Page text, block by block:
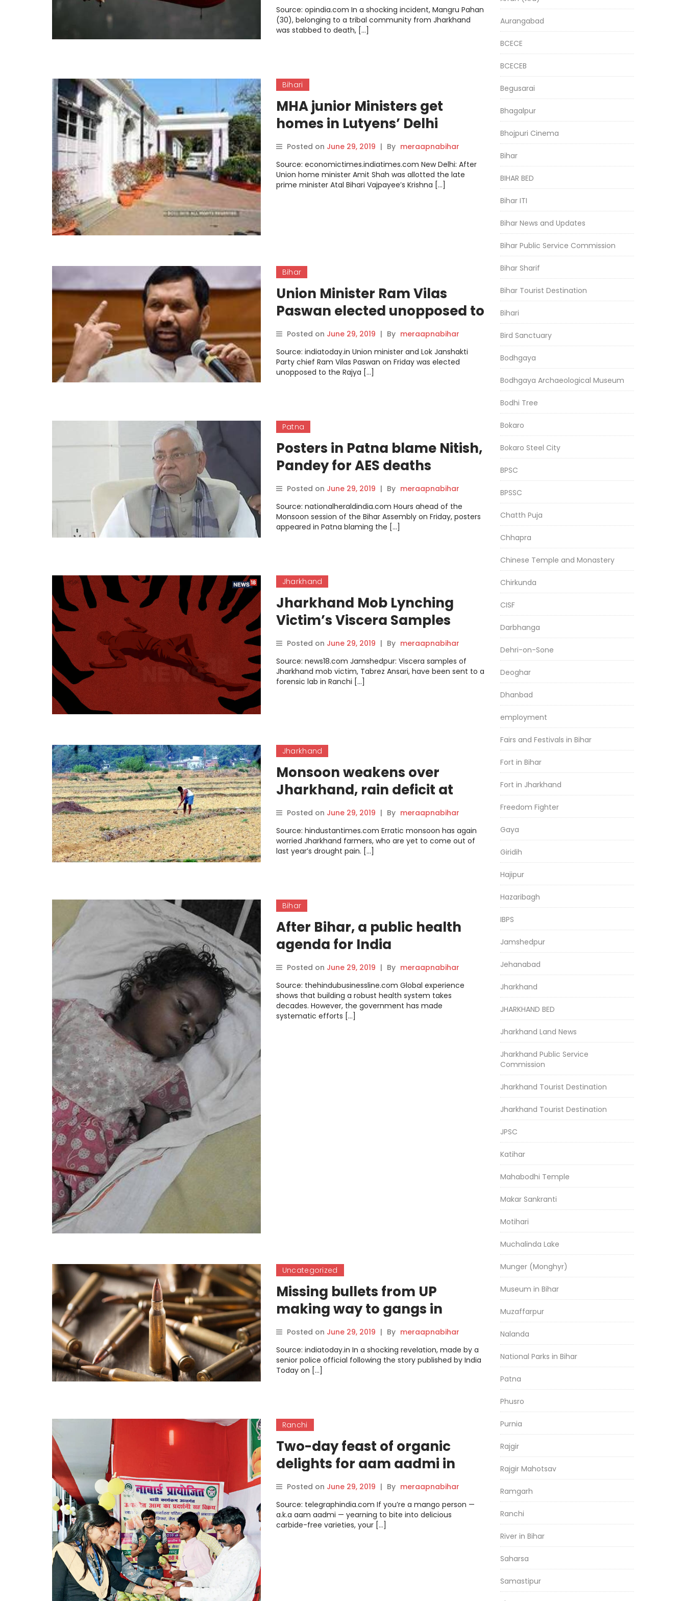
Ramzan Ansari arrested
Source: opindia.com In a shocking incident, Mangru Pahan
(30), belonging to a tribal community from Jharkhand
was stabbed to death, […]
Bihari
MHA junior Ministers get
homes in Lutyens’ Delhi
Posted on June 29, 2019 | By meraapnabihar
Source: economictimes.indiatimes.com New Delhi: After
Union home minister Amit Shah was allotted the late
prime minister Atal Bihari Vajpayee’s Krishna […]
Bihar
Union Minister Ram Vilas
Paswan elected unopposed to
Rajya Sabha from Bihar
Posted on June 29, 2019 | By meraapnabihar
Source: indiatoday.in Union minister and Lok Janshakti
Party chief Ram Vilas Paswan on Friday was elected
unopposed to the Rajya […]
Patna
Posters in Patna blame Nitish,
Pandey for AES deaths
Posted on June 29, 2019 | By meraapnabihar
Source: nationalheraldindia.com Hours ahead of the
Monsoon session of the Bihar Assembly on Friday, posters
appeared in Patna blaming the […]
Jharkhand
Jharkhand Mob Lynching
Victim’s Viscera Samples
Sent to Forensic Lab to
Ascertain Exact Cause of
Death
Posted on June 29, 2019 | By meraapnabihar
Source: news18.com Jamshedpur: Viscera samples of
Jharkhand mob victim, Tabrez Ansari, have been sent to a
forensic lab in Ranchi […]
Jharkhand
Monsoon weakens over
Jharkhand, rain deficit at
60% so far
Posted on June 29, 2019 | By meraapnabihar
Source: hindustantimes.com Erratic monsoon has again
worried Jharkhand farmers, who are yet to come out of
last year’s drought pain. […]
Bihar
After Bihar, a public health
agenda for India
Posted on June 29, 2019 | By meraapnabihar
Source: thehindubusinessline.com Global experience
shows that building a robust health system takes
decades. However, the government has made
systematic efforts […]
Uncategorized
Missing bullets from UP
making way to gangs in
Jharkhand and Bihar
Posted on June 29, 2019 | By meraapnabihar
Source: indiatoday.in In a shocking revelation, made by a
senior police official following the story published by India
Today on […]
Ranchi
Two-day feast of organic
delights for aam aadmi in
Ranchi
Posted on June 29, 2019 | By meraapnabihar
Source: telegraphindia.com If you’re a mango person —
a.k.a aam aadmi — yearning to bite into delicious
carbide-free varieties, your […]
Aurangabad
BCECE
BCECEB
Begusarai
Bhagalpur
Bhojpuri Cinema
Bihar
BIHAR BED
Bihar ITI
Bihar News and Updates
Bihar Public Service Commission
Bihar Sharif
Bihar Tourist Destination
Bihari
Bird Sanctuary
Bodhgaya
Bodhgaya Archaeological Museum
Bodhi Tree
Bokaro
Bokaro Steel City
BPSC
BPSSC
Chatth Puja
Chhapra
Chinese Temple and Monastery
Chirkunda
CISF
Darbhanga
Dehri-on-Sone
Deoghar
Dhanbad
employment
Fairs and Festivals in Bihar
Fort in Bihar
Fort in Jharkhand
Freedom Fighter
Gaya
Giridih
Hajipur
Hazaribagh
IBPS
Jamshedpur
Jehanabad
Jharkhand
JHARKHAND BED
Jharkhand Land News
Jharkhand Public Service
Commission
Jharkhand Tourist Destination
Jharkhand Tourist Destination
JPSC
Katihar
Mahabodhi Temple
Makar Sankranti
Motihari
Muchalinda Lake
Munger (Monghyr)
Museum in Bihar
Muzaffarpur
Nalanda
National Parks in Bihar
Patna
Phusro
Purnia
Rajgir
Rajgir Mahotsav
Ramgarh
Ranchi
River in Bihar
Saharsa
Samastipur